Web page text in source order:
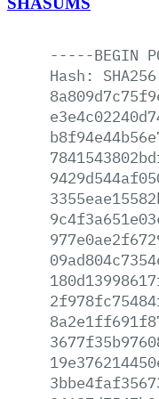
-----BEGIN
Hash:
SHA256